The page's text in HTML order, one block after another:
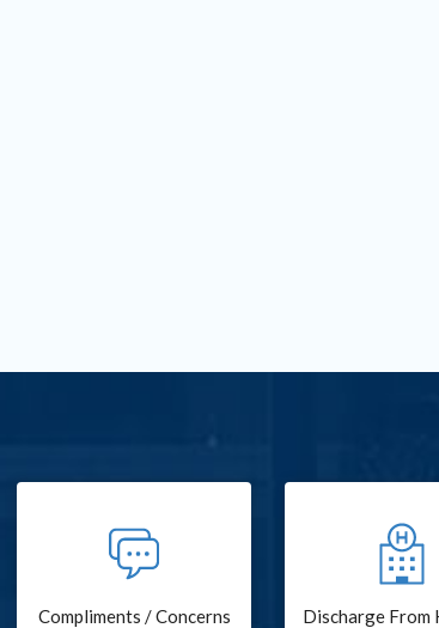
Compliments / Concerns Discharge From